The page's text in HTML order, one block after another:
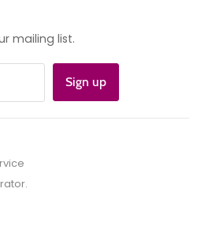
mailing list.
Sign up